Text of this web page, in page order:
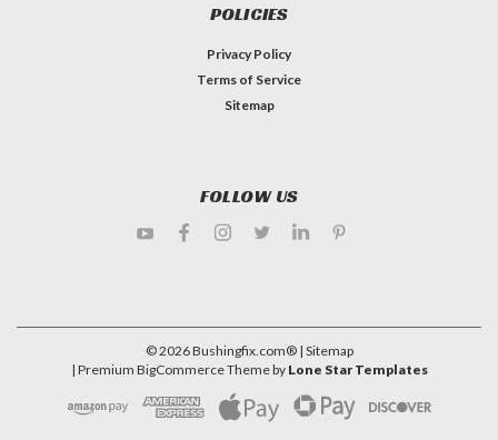
POLICIES
Privacy Policy
Terms of Service
Sitemap
FOLLOW US
©2026Bushingfix.com® | Sitemap
| Premium BigCommerceTheme by Lone Star Templates